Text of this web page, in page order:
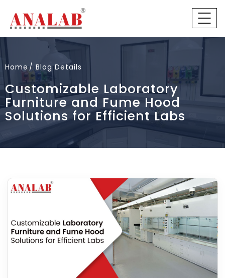
Home Blog Details
Customizable Laboratory
Furniture and Fume Hood
Solutions for Efficient Labs